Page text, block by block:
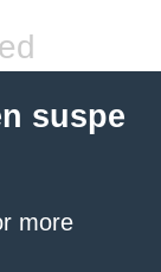
suspe
more